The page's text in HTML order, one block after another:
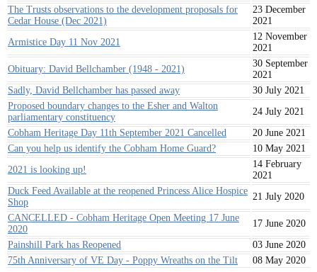
The Trusts observations to the development proposals for
Cedar House (Dec 2021)
23 December
2021
Armistice Day 11 Nov 2021
12 November
2021
Obituary: David Bellchamber (1948 - 2021)
30 September
2021
Sadly, David Bellchamber has passed away
30 July 2021
Proposed boundary changes to the Esher and Walton
parliamentary constituency
24 July 2021
Cobham Heritage Day 11th September 2021 Cancelled
20 June 2021
Can you help us identify the Cobham Home Guard?
10 May 2021
2021 is looking up!
14 February
2021
Duck Feed Available at the reopened Princess Alice Hospice
Shop
21 July 2020
CANCELLED - Cobham Heritage Open Meeting 17 June
2020
17 June 2020
Painshill Park has Reopened
03 June 2020
75th Anniversary of VE Day - Poppy Wreaths on the Tilt
08 May 2020